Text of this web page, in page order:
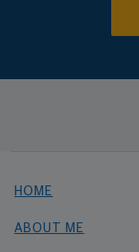
HOME
ABOUT ME